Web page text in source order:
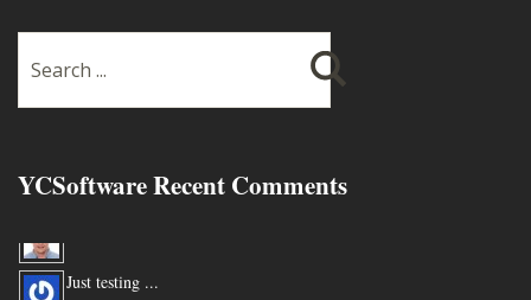
YCSoftware Recent Comments
Just testing ...